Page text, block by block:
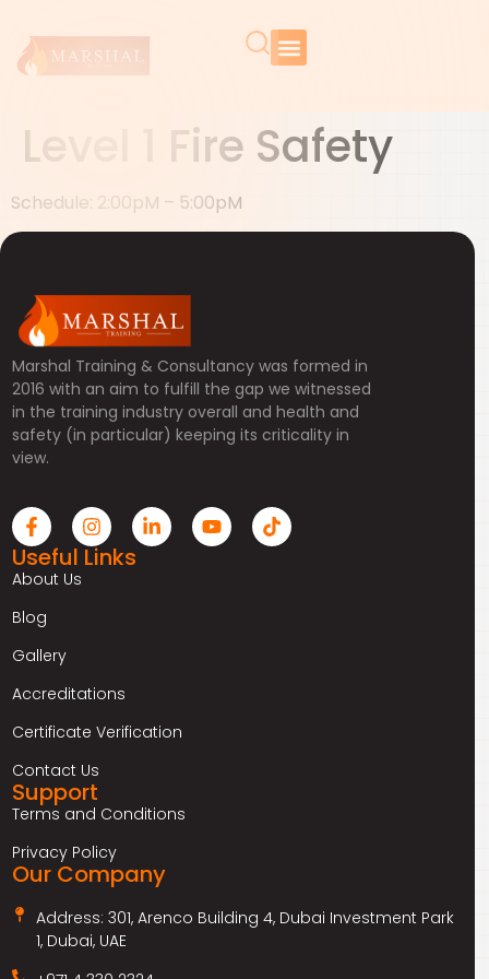
Level 1 Fire Safety
Schedule: 2:00pM – 5:00pM
Marshal Training & Consultancy was formed in
2016 with an aim to fulfill the gap we witnessed
in the training industry overall and health and
safety (in particular) keeping its criticality in
view.
Useful Links
About Us
Blog
Gallery
Accreditations
Certificate Verification
Contact Us
Support
Terms and Conditions
Privacy Policy
Our Company
Address: 301, Arenco Building 4, Dubai Investment Park
1, Dubai, UAE